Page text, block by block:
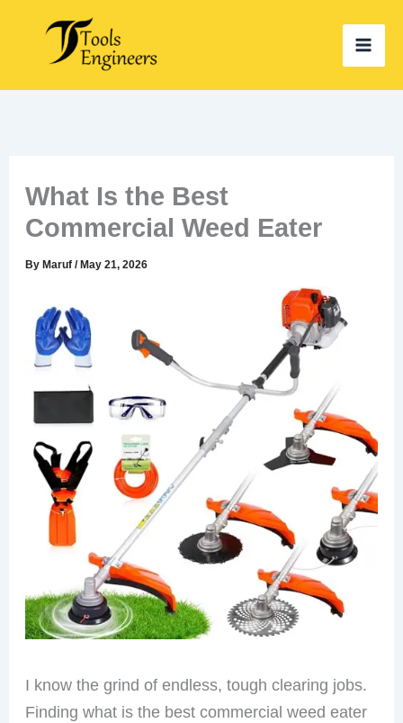
content
What Is the Best
Commercial Weed Eater
ByMaruf/May 21, 2026
I know the grind of endless, tough clearing jobs.
Finding what is the best commercial weed eater